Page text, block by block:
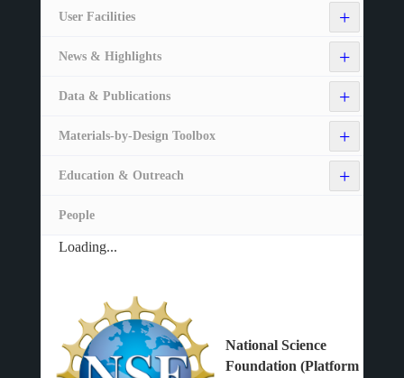
+
User Facilities
+
News & Highlights
+
Data & Publications
+
Materials-by-Design Toolbox
+
Education & Outreach
People
Loading...
National Science
Foundation (Platform